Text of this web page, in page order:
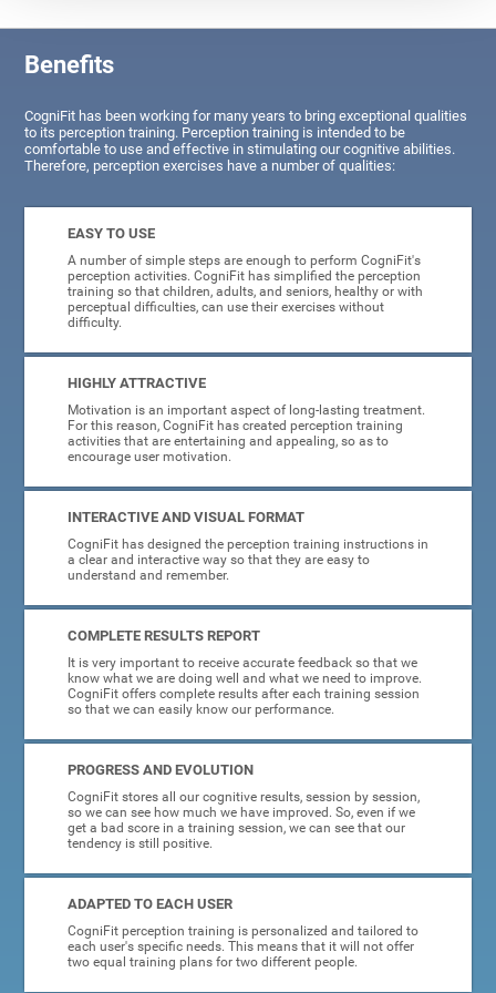
Benefits
CogniFit has been working for many years to bring exceptional qualities
to its perception training. Perception training is intended to be
comfortable to use and effective in stimulating our cognitive abilities.
Therefore, perception exercises have a number of qualities:
EASY TO USE
A number of simple steps are enough to perform CogniFit's
perception activities. CogniFit has simplified the perception
training so that children, adults, and seniors, healthy or with
perceptual difficulties, can use their exercises without
difficulty.
HIGHLY ATTRACTIVE
Motivation is an important aspect of long-lasting treatment.
For this reason, CogniFit has created perception training
activities that are entertaining and appealing, so as to
encourage user motivation.
INTERACTIVE AND VISUAL FORMAT
CogniFit has designed the perception training instructions in
a clear and interactive way so that they are easy to
understand and remember.
COMPLETE RESULTS REPORT
It is very important to receive accurate feedback so that we
know what we are doing well and what we need to improve.
CogniFit offers complete results after each training session
so that we can easily know our performance.
PROGRESS AND EVOLUTION
CogniFit stores all our cognitive results, session by session,
so we can see how much we have improved. So, even if we
get a bad score in a training session, we can see that our
tendency is still positive.
ADAPTED TO EACH USER
CogniFit perception training is personalized and tailored to
each user's specific needs. This means that it will not offer
two equal training plans for two different people.